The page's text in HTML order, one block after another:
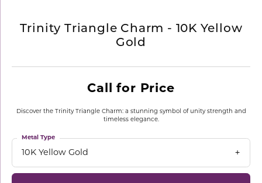
Trinity Triangle Charm - 10K Yellow
Gold
Call for Price
Discover the Trinity Triangle Charm: a stunning symbol of unity strength and
timeless elegance.
10K Yellow Gold
Metal Type